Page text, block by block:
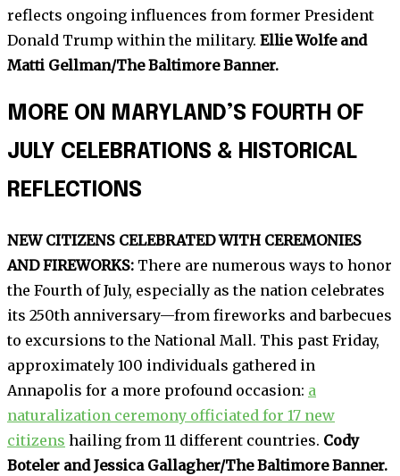
reflects ongoing influences from former President
Donald Trump within the military. Ellie Wolfe and
Matti Gellman/The Baltimore Banner.
MORE ON MARYLAND’S FOURTH OF
JULY CELEBRATIONS & HISTORICAL
REFLECTIONS
NEW CITIZENS CELEBRATED WITH CEREMONIES
AND FIREWORKS: There are numerous ways to honor
the Fourth of July, especially as the nation celebrates
its 250th anniversary—from fireworks and barbecues
to excursions to the National Mall. This past Friday,
approximately 100 individuals gathered in
Annapolis for a more profound occasion: a
naturalization ceremony officiated for 17 new
citizens hailing from 11 different countries. Cody
Boteler and Jessica Gallagher/The Baltimore Banner.